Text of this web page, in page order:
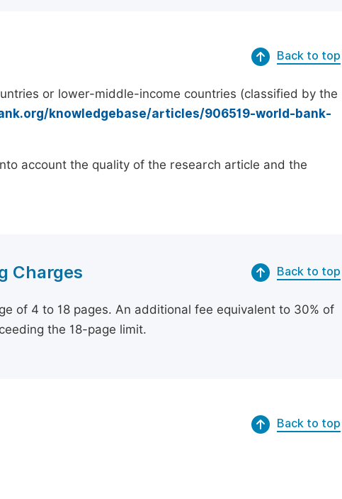
Back to top
or lower-middle-income countries (classified by the
knowledgebase/articles/906519-world-bank-
account the quality of the research article and the
Charges Back to top
of 4 to 18 pages. An additional fee equivalent to 30% of
the 18-page limit.
Back to top